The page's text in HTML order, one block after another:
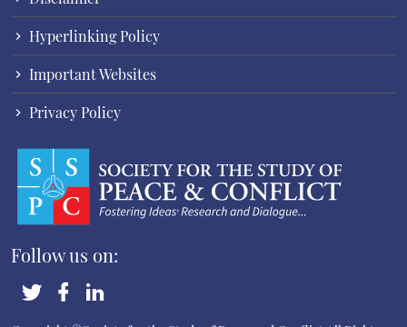
Hyperlinking Policy
Important Websites
Privacy Policy
Follow us on: